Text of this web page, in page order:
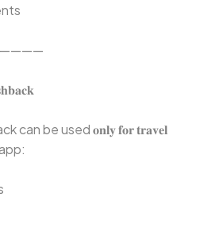
can be used 𝐨𝐧𝐥𝐲 𝐟𝐨𝐫 𝐭𝐫𝐚𝐯𝐞𝐥